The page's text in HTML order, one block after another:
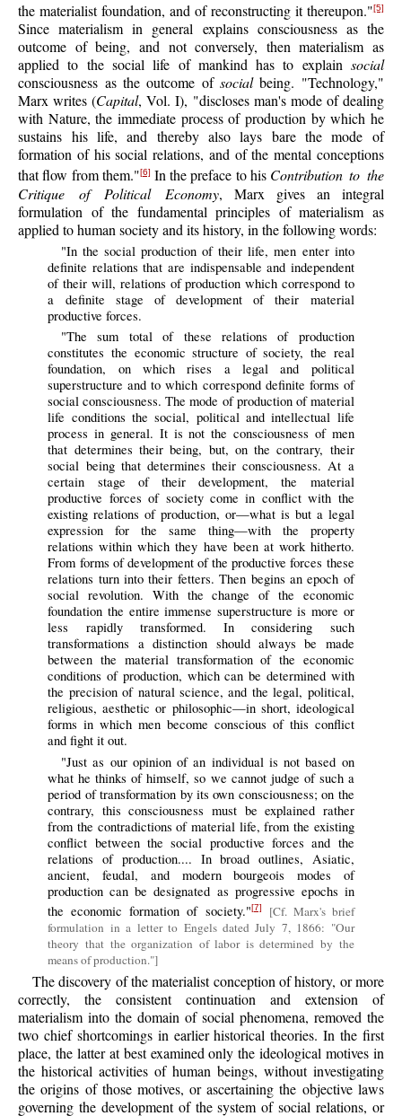
the materialist foundation, and of reconstructing it thereupon."[5]
Since materialism in general explains consciousness as the
outcome of being, and not conversely, then materialism as
applied to the social life of mankind has to explain social
consciousness as the outcome ofsocialbeing. "Technology,"
Marx writes (Capital, Vol. I), "discloses man's mode of dealing
with Nature, the immediate process of production by which he
sustains his life, and thereby also lays bare the mode of
formation of his social relations, and of the mental conceptions
that flow from them."[6] In the preface to his Contribution to the
Critique of Political Economy, Marx gives an integral
formulation of the fundamental principles of materialism as
applied to human society and its history, in the following words:
"In the social production of their life, men enter into
definite relations that are indispensable and independent
of their will, relations of production which correspond to
a definite stage of development of their material
productive forces.
"The sum total of these relations of production
constitutes the economic structure of society, the real
foundation, on which rises a legal and political
superstructure and to which correspond definite forms of
social consciousness. The mode of production of material
life conditions the social, political and intellectual life
process in general. It is not the consciousness of men
that determines their being, but, on the contrary, their
social being that determines their consciousness. At a
certain stage of their development, the material
productive forces of society come in conflict with the
existing relations of production, or—what is but a legal
expression for the same thing—with the property
relations within which they have been at work hitherto.
From forms of development of the productive forces these
relations turn into their fetters. Then begins an epoch of
social revolution. With the change of the economic
foundation the entire immense superstructure is more or
less rapidly transformed. In considering such
transformations a distinction should always be made
between the material transformation of the economic
conditions of production, which can be determined with
the precision of natural science, and the legal, political,
religious, aesthetic or philosophic—in short, ideological
forms in which men become conscious of this conflict
and fight it out.
"Just as our opinion of an individual is not based on
what he thinks of himself, so we cannot judge of such a
period of transformation by its own consciousness; on the
contrary, this consciousness must be explained rather
from the contradictions of material life, from the existing
conflict between the social productive forces and the
relations of production.... In broad outlines, Asiatic,
ancient, feudal, and modern bourgeois modes of
production can be designated as progressive epochs in
the economic formation of society."[7]
[Cf. Marx's brief
formulation in a letter to Engels dated July 7, 1866: "Our
theory that the organization of labor is determined by the
means of production."]
The discovery of the materialist conception of history, or more
correctly, the consistent continuation and extension of
materialism into the domain of social phenomena, removed the
two chief shortcomings in earlier historical theories. In the first
place, the latter at best examined only the ideological motives in
the historical activities of human beings, without investigating
the origins of those motives, or ascertaining the objective laws
governing the development of the system of social relations, or